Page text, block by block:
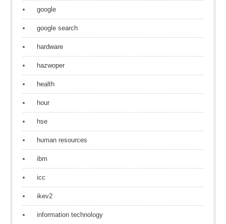
google
google search
hardware
hazwoper
health
hour
hse
human resources
ibm
icc
ikev2
information technology